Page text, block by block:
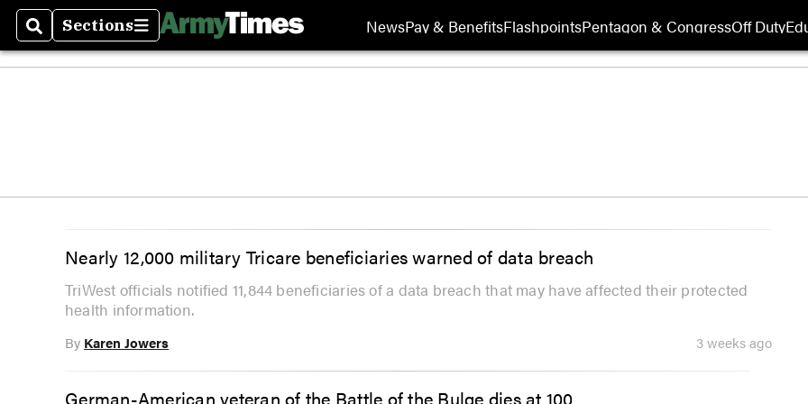
SearchSections
Sections NewsPay & BenefitsFlashpointsPentagon & CongressOff Duty
Nearly 12,000 military Tricare beneficiaries warned of data breach
TriWest officials notified 11,844 beneficiaries of a data breach that may have affected their protected
health information.
By Karen Jowers 3 weeks ago
German-American veteran of the Battle of the Bulge dies at 100